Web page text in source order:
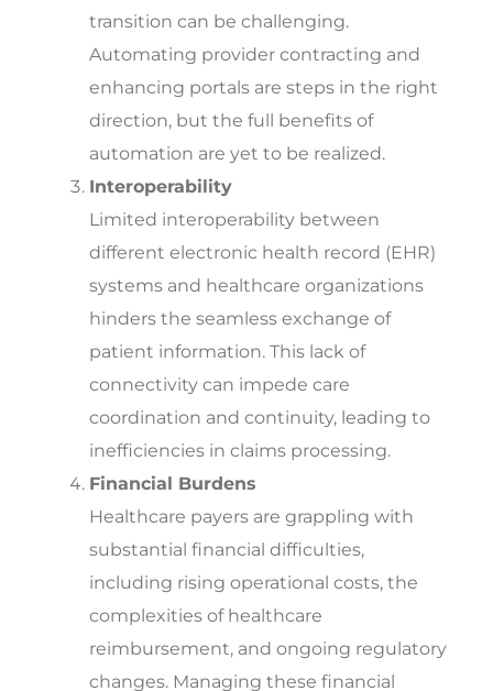
transition can be challenging.
Automating provider contracting and
enhancing portals are steps in the right
direction, but the full benefits of
automation are yet to be realized.
Interoperability
Limited interoperability between
different electronic health record (EHR)
systems and healthcare organizations
hinders the seamless exchange of
patient information. This lack of
connectivity can impede care
coordination and continuity, leading to
inefficiencies in claims processing.
Financial Burdens
Healthcare payers are grappling with
substantial financial difficulties,
including rising operational costs, the
complexities of healthcare
reimbursement, and ongoing regulatory
changes. Managing these financial